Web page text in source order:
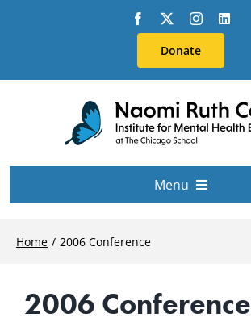
Donate
Menu
Home 2006 Conference
2006 Conference